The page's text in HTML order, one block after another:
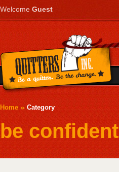
Welcome Guest
Home Category
be confident